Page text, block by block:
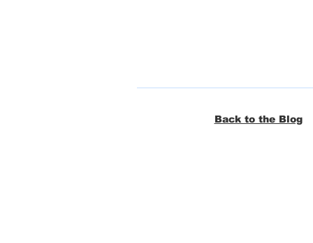
Back to the Blog